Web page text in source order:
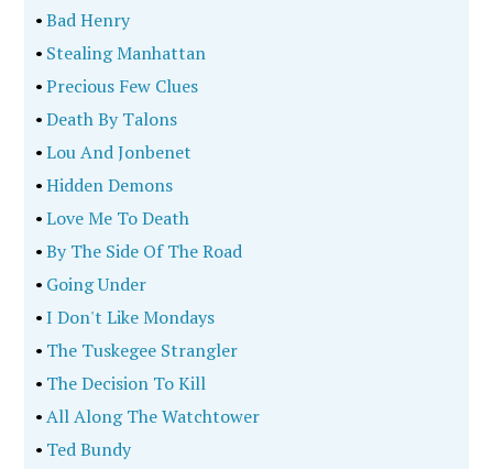
•Bad Henry
• Stealing Manhattan
•Precious Few Clues
•Death By Talons
•Lou And Jonbenet
•Hidden Demons
•Love Me To Death
•By The Side Of The Road
• Going Under
•I Don't Like Mondays
• The Tuskegee Strangler
• The Decision To Kill
•All Along The Watchtower
• Ted Bundy